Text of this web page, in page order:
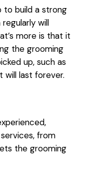
to build a strong
will
more is that it
the grooming
up, such as
will last forever.
from
the grooming